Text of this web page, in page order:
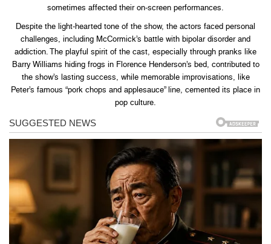
sometimes affected their on-screen performances.
Despite the light-hearted tone of the show, the actors faced personal
challenges, including McCormick’s battle with bipolar disorder and
addiction. The playful spirit of the cast, especially through pranks like
Barry Williams hiding frogs in Florence Henderson’s bed, contributed to
the show’s lasting success, while memorable improvisations, like
Peter’s famous “pork chops and applesauce” line, cemented its place in
pop culture.